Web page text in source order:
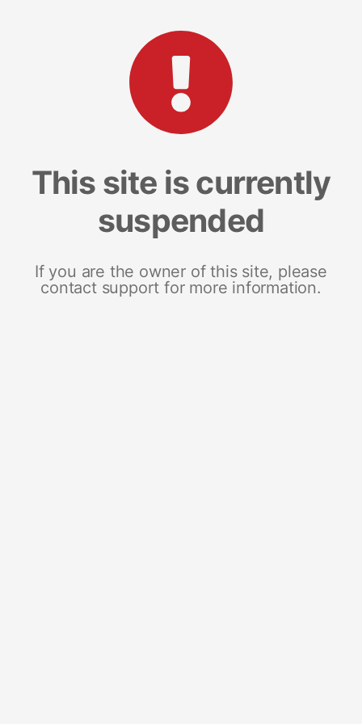
This site is currently
suspended
If you are the owner of this site, please
contact support for more information.